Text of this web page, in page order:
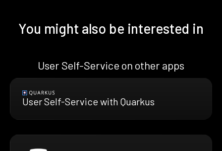
You might also be interested in
User Self-Service on other apps
User Self-Service with Quarkus